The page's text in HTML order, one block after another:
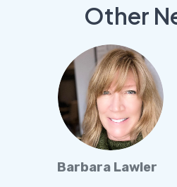
Other
Barbara Lawler